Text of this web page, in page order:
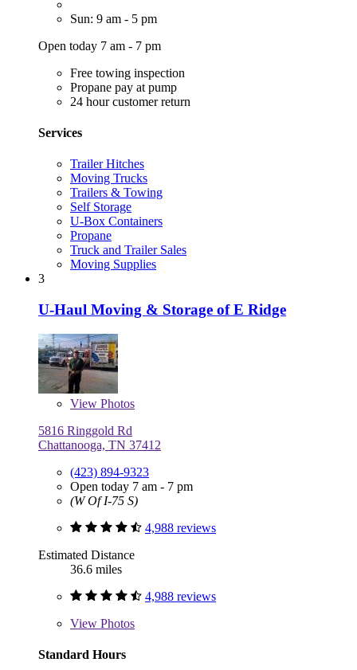
Sun: 9 am - 5 pm
Open today 7 am - 7 pm
Free towing inspection
Propane pay at pump
24 hour customer return
Services
Trailer Hitches
Moving Trucks
Trailers & Towing
Self Storage
U-Box Containers
Propane
Truck and Trailer Sales
Moving Supplies
3
U-Haul Moving & Storage of E Ridge
View Photos
5816 Ringgold Rd
Chattanooga, TN 37412
(423) 894-9323
Open today 7 am - 7 pm
(W Of I-75 S)
4,988 reviews
Estimated Distance
36.6 miles
4,988 reviews
View Photos
Standard Hours